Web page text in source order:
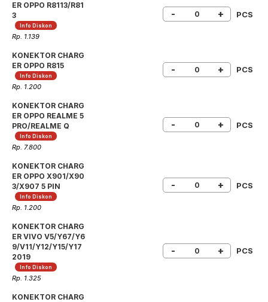
ER OPPO R8113/R81
3
Info Diskon
Rp. 1.139
- + PCS
KONEKTOR CHARG
ER OPPO R815
Info Diskon
Rp. 1.200
- + PCS
KONEKTOR CHARG
ER OPPO REALME 5
PRO/REALME Q
Info Diskon
Rp. 7.800
- + PCS
KONEKTOR CHARG
ER OPPO X901/X90
3/X907 5 PIN
Info Diskon
Rp. 1.200
- + PCS
KONEKTOR CHARG
ER VIVO V5/Y67/Y6
9/V11/Y12/Y15/Y17
2019
Info Diskon
Rp. 1.325
- + PCS
KONEKTOR CHARG